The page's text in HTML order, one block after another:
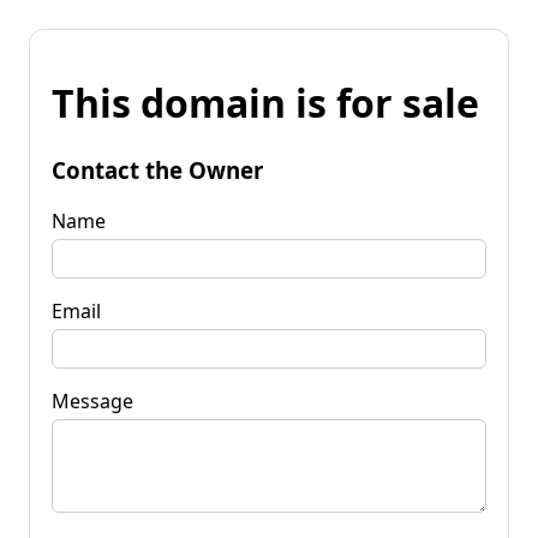
This domain is for sale
Contact the Owner
Name
Email
Message